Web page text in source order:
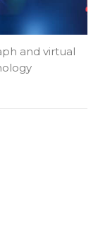
and virtual